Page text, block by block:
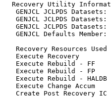
Recovery
GENJCL JCLPDS
GENJCL JCLPDS
GENJCL JCLPDS
GENJCL
Recovery
Execute Recovery
Execute Rebuild -
Execute Rebuild -
Execute Rebuild -
Execute Change
Create Post